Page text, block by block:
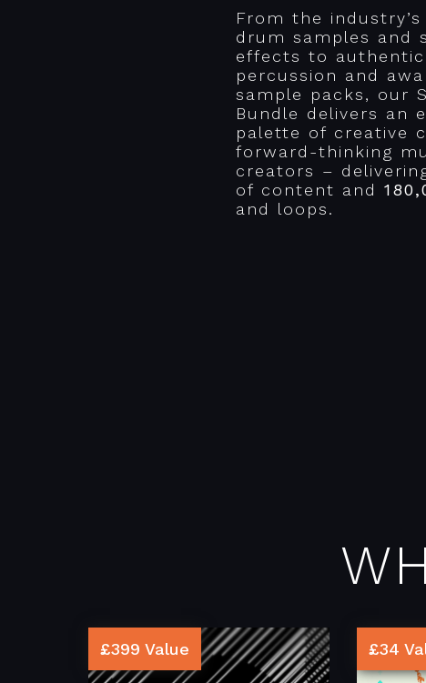
From the industry’s
drum samples and
effects to
percussion and
sample packs, our
Bundle delivers an
palette of creative
forward-thinking
creators –
of content and
and loops.
£399 Value £34